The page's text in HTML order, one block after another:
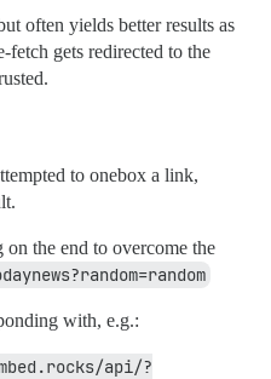
often yields better results as
fetch gets redirected to the
to onebox a link,
the end to overcome the
with, e.g.:
api/?